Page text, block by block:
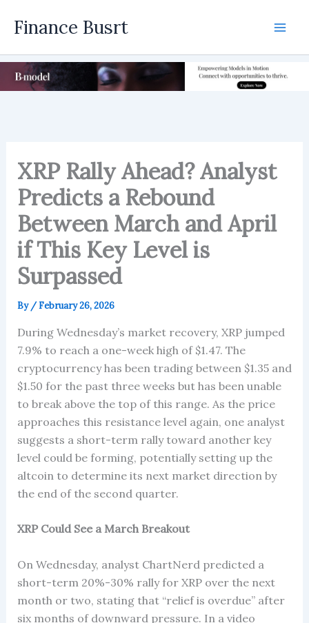
Finance Busrt
XRP Rally Ahead? Analyst
Predicts a Rebound
Between March and April
if This Key Level is
Surpassed
By /February 26, 2026
During Wednesday’s market recovery, XRP jumped
7.9% to reach a one-week high of $1.47. The
cryptocurrency has been trading between $1.35 and
$1.50 for the past three weeks but has been unable
to break above the top of this range. As the price
approaches this resistance level again, one analyst
suggests a short-term rally toward another key
level could be forming, potentially setting up the
altcoin to determine its next market direction by
the end of the second quarter.
XRP Could See a March Breakout
On Wednesday, analyst ChartNerd predicted a
short-term 20%-30% rally for XRP over the next
month or two, stating that “relief is overdue” after
six months of downward pressure. In a video